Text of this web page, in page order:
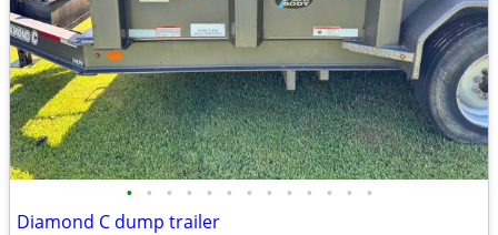
• • • • • • • • • • • • •
Diamond C dump trailer